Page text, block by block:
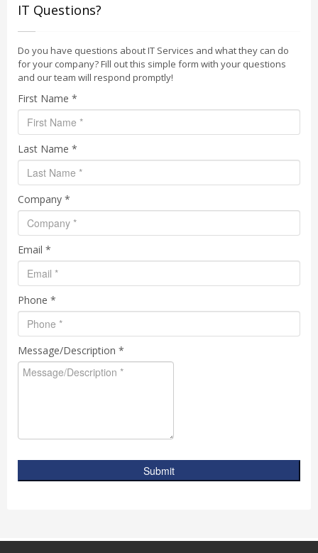
IT Questions?
Do you have questions about IT Services and what they can do
for your company? Fill out this simple form with your questions
and our team will respond promptly!
First Name *
Last Name *
Company *
Email *
Phone *
Message/Description *
Submit